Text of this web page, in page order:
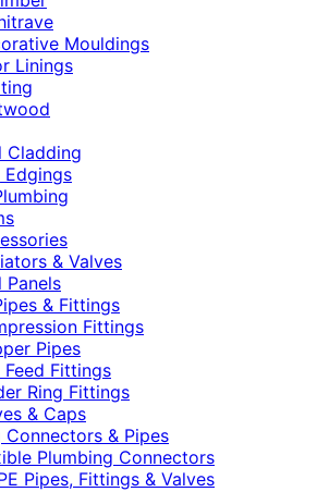
Mouldings
Linings
Cladding
Edgings
& Valves
Panels
& Fittings
Fittings
Pipes
Feed Fittings
Ring Fittings
& Caps
Connectors & Pipes
Plumbing Connectors
Pipes, Fittings & Valves